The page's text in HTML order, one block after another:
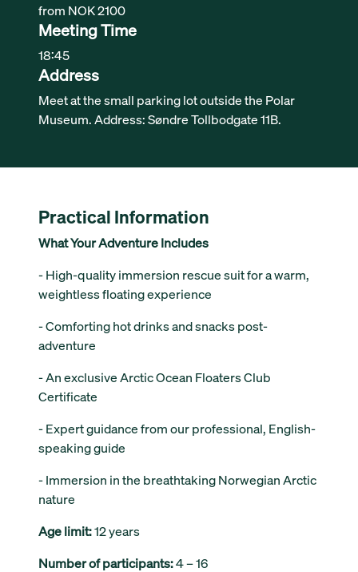
from NOK 2100
Meeting Time
18:45
Address
Meet at the small parking lot outside the Polar
Museum. Address: Søndre Tollbodgate 11B.
Practical Information
What Your Adventure Includes
- High-quality immersion rescue suit for a warm,
weightless floating experience
- Comforting hot drinks and snacks post-
adventure
- An exclusive Arctic Ocean Floaters Club
Certificate
- Expert guidance from our professional, English-
speaking guide
- Immersion in the breathtaking Norwegian Arctic
nature
Age limit:12 years
Number of participants:4 – 16